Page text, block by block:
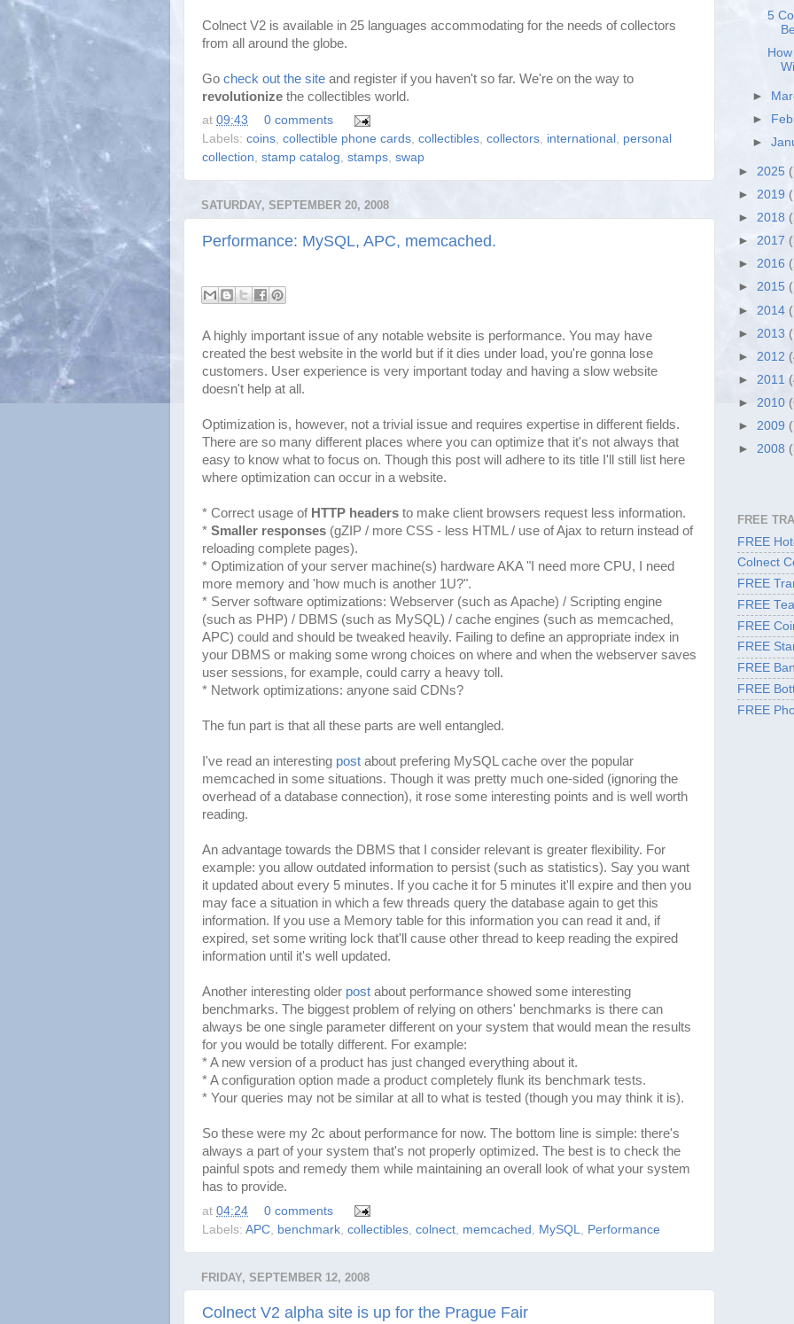
Colnect V2 is available in 25 languages accommodating for the needs of collectors
from all around the globe.
Go check out the site and register if you haven't so far. We're on the way to
revolutionize the collectibles world.
at 09:43
0 comments
Labels: coins, collectible phone cards, collectibles, collectors, international , personal
collection, stamp catalog, stamps, swap
SATURDAY, SEPTEMBER 20, 2008
Performance: MySQL, APC, memcached.
A highly important issue of any notable website is performance. You may have
created the best website in the world but if it dies under load, you're gonna lose
customers. User experience is very important today and having a slow website
doesn't help at all.
Optimization is, however, not a trivial issue and requires expertise in different fields.
There are so many different places where you can optimize that it's not always that
easy to know what to focus on. Though this post will adhere to its title I'll still list here
where optimization can occur in a website.
* Correct usage of HTTP headers to make client browsers request less information.
* Smaller responses (gZIP / more CSS - less HTML / use of Ajax to return instead of
reloading complete pages).
* Optimization of your server machine(s) hardware AKA "I need more CPU, I need
more memory and 'how much is another 1U?".
* Server software optimizations: Webserver (such as Apache) / Scripting engine
(such as PHP) / DBMS (such as MySQL) / cache engines (such as memcached,
APC) could and should be tweaked heavily. Failing to define an appropriate index in
your DBMS or making some wrong choices on where and when the webserver saves
user sessions, for example, could carry a heavy toll.
* Network optimizations: anyone said CDNs?
The fun part is that all these parts are well entangled.
I've read an interesting post about prefering MySQL cache over the popular
memcached in some situations. Though it was pretty much one-sided (ignoring the
overhead of a database connection), it rose some interesting points and is well worth
reading.
An advantage towards the DBMS that I consider relevant is greater flexibility. For
example: you allow outdated information to persist (such as statistics). Say you want
it updated about every 5 minutes. If you cache it for 5 minutes it'll expire and then you
may face a situation in which a few threads query the database again to get this
information. If you use a Memory table for this information you can read it and, if
expired, set some writing lock that'll cause other thread to keep reading the expired
information until it's well updated.
Another interesting older post about performance showed some interesting
benchmarks. The biggest problem of relying on others' benchmarks is there can
always be one single parameter different on your system that would mean the results
for you would be totally different. For example:
* A new version of a product has just changed everything about it.
* A configuration option made a product completely flunk its benchmark tests.
* Your queries may not be similar at all to what is tested (though you may think it is).
So these were my 2c about performance for now. The bottom line is simple: there's
always a part of your system that's not properly optimized. The best is to check the
painful spots and remedy them while maintaining an overall look of what your system
has to provide.
at 04:24
0 comments
Labels: APC benchmark collectibles colnect memcached MySQL Performance
FRIDAY, SEPTEMBER 12, 2008
Colnect V2 alpha site is up for the Prague Fair
5
►
►
►
► 2025
► 2019
► 2018
► 2017
► 2016
► 2015
► 2014
► 2013
► 2012
► 2011
► 2010
► 2009
► 2008
FREE
FREE
Colnect
FREE
FREE
FREE
FREE
FREE
FREE
FREE